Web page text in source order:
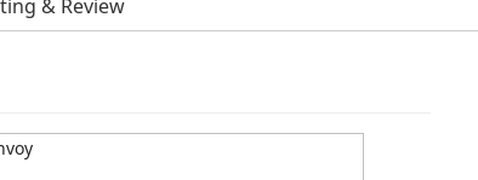
& Review